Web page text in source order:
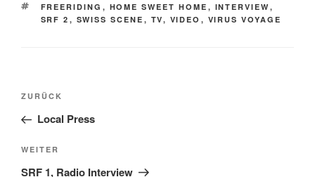
SCHLAGWÖRTER
FREERIDING , HOME SWEET HOME , INTERVIEW ,
SRF 2 , SWISS SCENE , TV, VIDEO , VIRUS VOYAGE
Beitrags-
Vorheriger
Beitrag
ZURÜCK
Local Press
Nächster
Beitrag
WEITER
SRF 1, Radio Interview